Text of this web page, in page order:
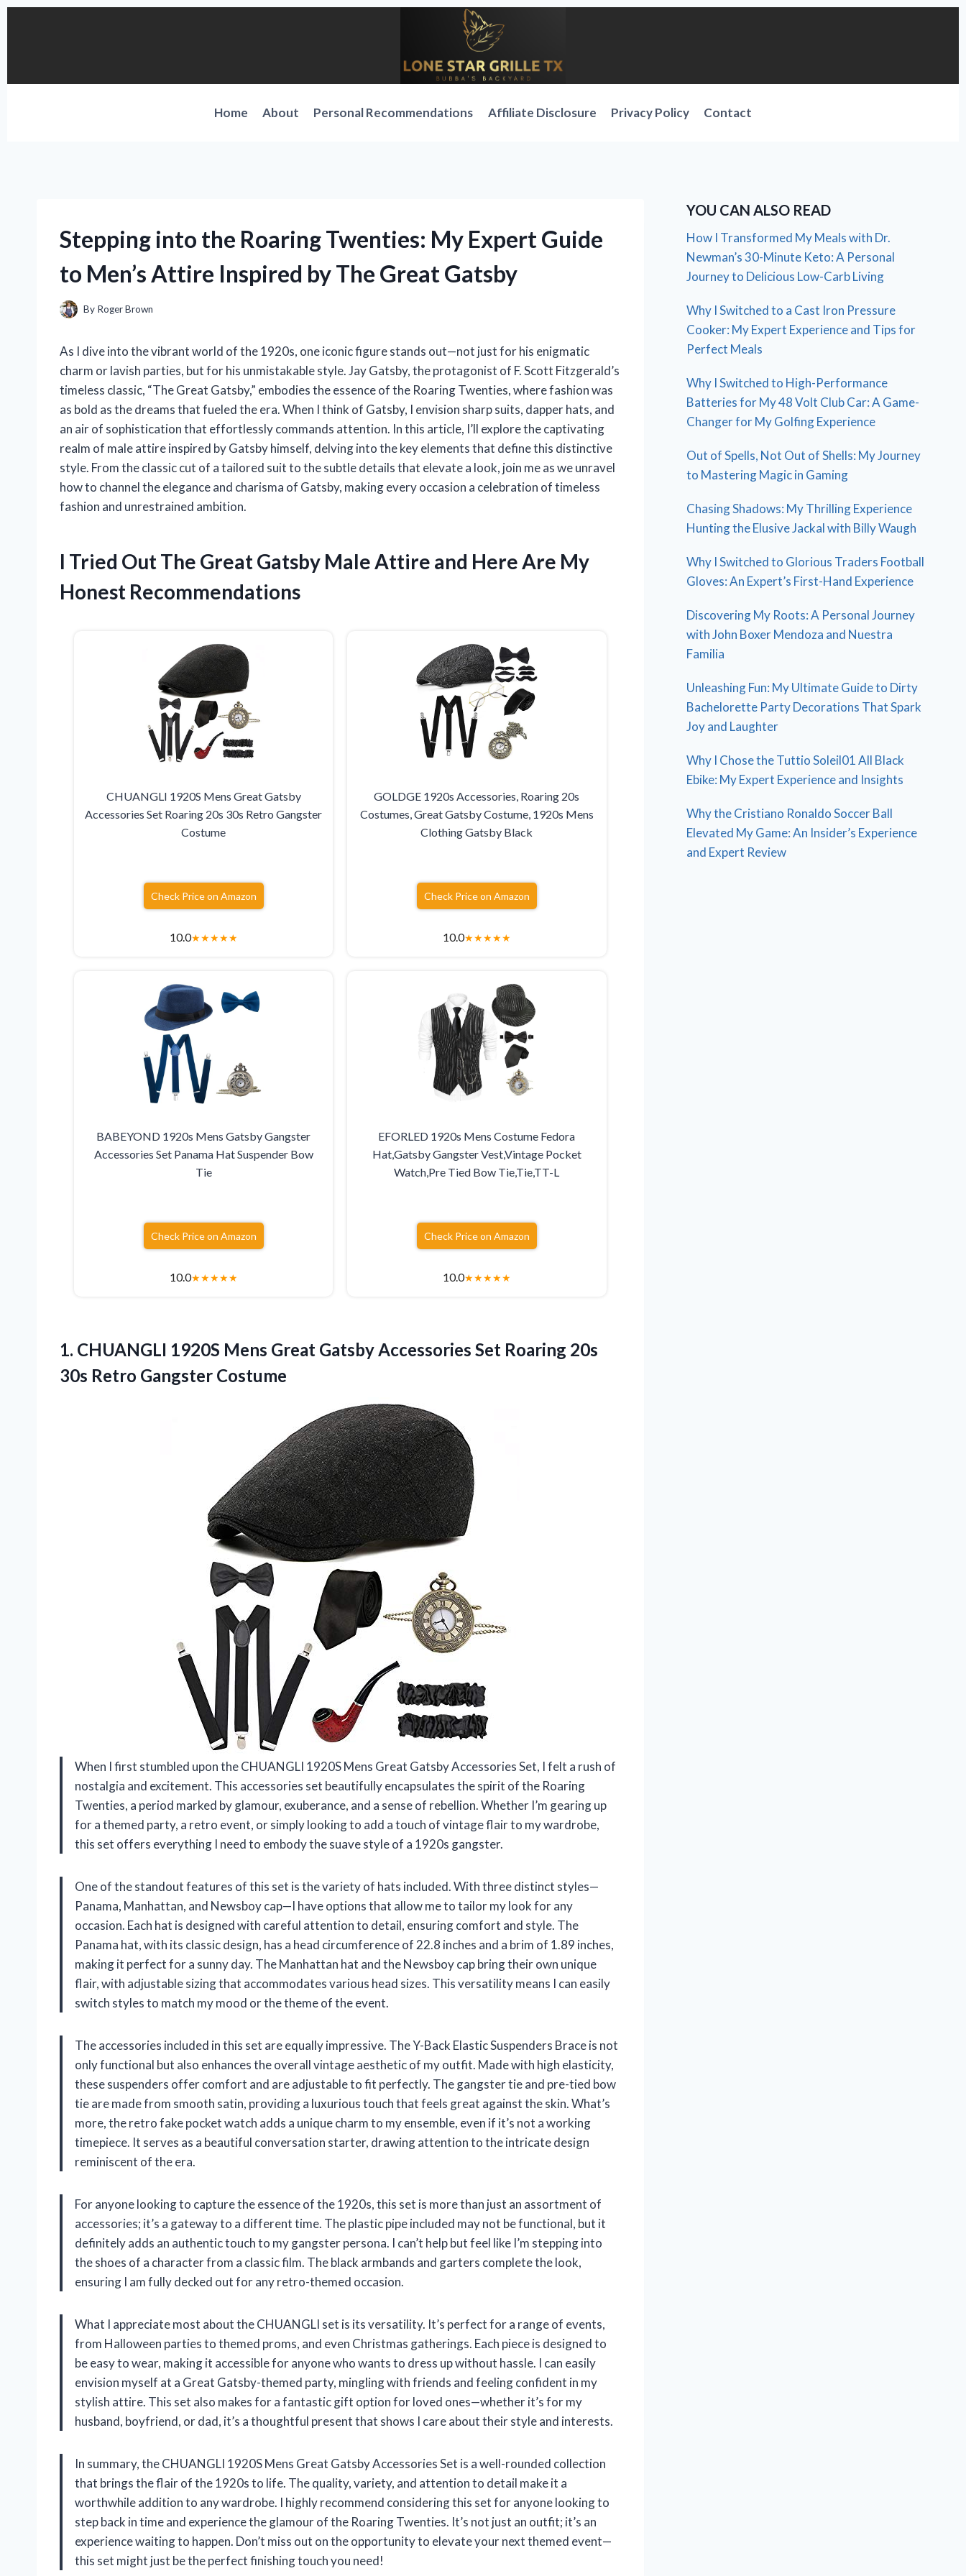
Home About Personal Recommendations Affiliate Disclosure Privacy Policy Contact
Stepping into the Roaring Twenties: My Expert Guide
to Men’s Attire Inspired by The Great Gatsby
By Roger Brown
As I dive into the vibrant world of the 1920s, one iconic figure stands out—not just for his enigmatic
charm or lavish parties, but for his unmistakable style. Jay Gatsby, the protagonist of F. Scott Fitzgerald’s
timeless classic, “The Great Gatsby,” embodies the essence of the Roaring Twenties, where fashion was
as bold as the dreams that fueled the era. When I think of Gatsby, I envision sharp suits, dapper hats, and
an air of sophistication that effortlessly commands attention. In this article, I’ll explore the captivating
realm of male attire inspired by Gatsby himself, delving into the key elements that define this distinctive
style. From the classic cut of a tailored suit to the subtle details that elevate a look, join me as we unravel
how to channel the elegance and charisma of Gatsby, making every occasion a celebration of timeless
fashion and unrestrained ambition.
I Tried Out The Great Gatsby Male Attire and Here Are My
Honest Recommendations
CHUANGLI 1920S Mens Great Gatsby
Accessories Set Roaring 20s 30s Retro Gangster
Costume
Check Price on Amazon
10.0★★★★★
GOLDGE 1920s Accessories, Roaring 20s
Costumes, Great Gatsby Costume, 1920s Mens
Clothing Gatsby Black
Check Price on Amazon
10.0★★★★★
BABEYOND 1920s Mens Gatsby Gangster
Accessories Set Panama Hat Suspender Bow
Tie
Check Price on Amazon
10.0★★★★★
EFORLED 1920s Mens Costume Fedora
Hat,Gatsby Gangster Vest,Vintage Pocket
Watch,Pre Tied Bow Tie,Tie,TT-L
Check Price on Amazon
10.0★★★★★
1. CHUANGLI 1920S Mens Great Gatsby Accessories Set Roaring 20s
30s Retro Gangster Costume
When I first stumbled upon the CHUANGLI 1920S Mens Great Gatsby Accessories Set, I felt a rush of
nostalgia and excitement. This accessories set beautifully encapsulates the spirit of the Roaring
Twenties, a period marked by glamour, exuberance, and a sense of rebellion. Whether I’m gearing up
for a themed party, a retro event, or simply looking to add a touch of vintage flair to my wardrobe,
this set offers everything I need to embody the suave style of a 1920s gangster.
One of the standout features of this set is the variety of hats included. With three distinct styles—
Panama, Manhattan, and Newsboy cap—I have options that allow me to tailor my look for any
occasion. Each hat is designed with careful attention to detail, ensuring comfort and style. The
Panama hat, with its classic design, has a head circumference of 22.8 inches and a brim of 1.89 inches,
making it perfect for a sunny day. The Manhattan hat and the Newsboy cap bring their own unique
flair, with adjustable sizing that accommodates various head sizes. This versatility means I can easily
switch styles to match my mood or the theme of the event.
The accessories included in this set are equally impressive. The Y-Back Elastic Suspenders Brace is not
only functional but also enhances the overall vintage aesthetic of my outfit. Made with high elasticity,
these suspenders offer comfort and are adjustable to fit perfectly. The gangster tie and pre-tied bow
tie are made from smooth satin, providing a luxurious touch that feels great against the skin. What’s
more, the retro fake pocket watch adds a unique charm to my ensemble, even if it’s not a working
timepiece. It serves as a beautiful conversation starter, drawing attention to the intricate design
reminiscent of the era.
For anyone looking to capture the essence of the 1920s, this set is more than just an assortment of
accessories; it’s a gateway to a different time. The plastic pipe included may not be functional, but it
definitely adds an authentic touch to my gangster persona. I can’t help but feel like I’m stepping into
the shoes of a character from a classic film. The black armbands and garters complete the look,
ensuring I am fully decked out for any retro-themed occasion.
What I appreciate most about the CHUANGLI set is its versatility. It’s perfect for a range of events,
from Halloween parties to themed proms, and even Christmas gatherings. Each piece is designed to
be easy to wear, making it accessible for anyone who wants to dress up without hassle. I can easily
envision myself at a Great Gatsby-themed party, mingling with friends and feeling confident in my
stylish attire. This set also makes for a fantastic gift option for loved ones—whether it’s for my
husband, boyfriend, or dad, it’s a thoughtful present that shows I care about their style and interests.
In summary, the CHUANGLI 1920S Mens Great Gatsby Accessories Set is a well-rounded collection
that brings the flair of the 1920s to life. The quality, variety, and attention to detail make it a
worthwhile addition to any wardrobe. I highly recommend considering this set for anyone looking to
step back in time and experience the glamour of the Roaring Twenties. It’s not just an outfit; it’s an
experience waiting to happen. Don’t miss out on the opportunity to elevate your next themed event—
this set might just be the perfect finishing touch you need!
YOU CAN ALSO READ
How I Transformed My Meals with Dr.
Newman’s 30-Minute Keto: A Personal
Journey to Delicious Low-Carb Living
Why I Switched to a Cast Iron Pressure
Cooker: My Expert Experience and Tips for
Perfect Meals
Why I Switched to High-Performance
Batteries for My 48 Volt Club Car: A Game-
Changer for My Golfing Experience
Out of Spells, Not Out of Shells: My Journey
to Mastering Magic in Gaming
Chasing Shadows: My Thrilling Experience
Hunting the Elusive Jackal with Billy Waugh
Why I Switched to Glorious Traders Football
Gloves: An Expert’s First-Hand Experience
Discovering My Roots: A Personal Journey
with John Boxer Mendoza and Nuestra
Familia
Unleashing Fun: My Ultimate Guide to Dirty
Bachelorette Party Decorations That Spark
Joy and Laughter
Why I Chose the Tuttio Soleil01 All Black
Ebike: My Expert Experience and Insights
Why the Cristiano Ronaldo Soccer Ball
Elevated My Game: An Insider’s Experience
and Expert Review